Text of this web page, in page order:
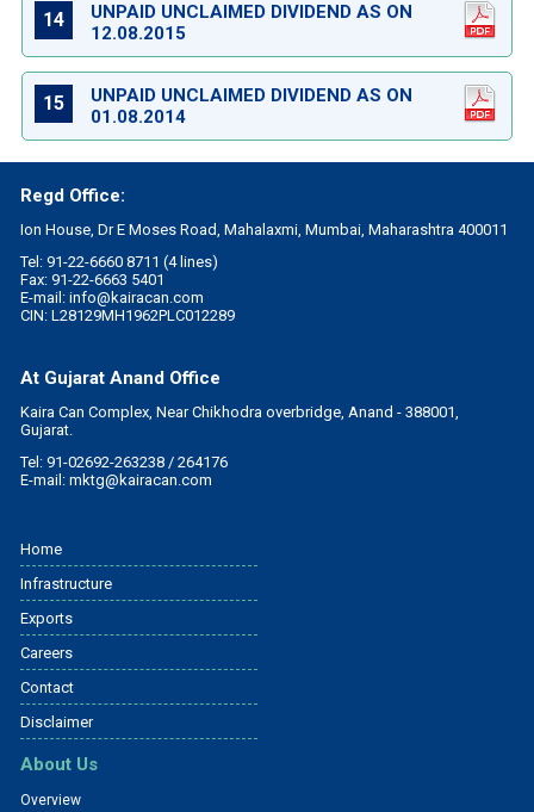
14
UNPAID UNCLAIMED DIVIDEND AS ON
12.08.2015
15
UNPAID UNCLAIMED DIVIDEND AS ON
01.08.2014
Regd Office:
Ion House, Dr E Moses Road, Mahalaxmi, Mumbai, Maharashtra 400011
Tel: 91-22-6660 8711 (4 lines)
Fax: 91-22-6663 5401
E-mail:info@kairacan.com
CIN: L28129MH1962PLC012289
At Gujarat Anand Office
Kaira Can Complex, Near Chikhodra overbridge, Anand - 388001,
Gujarat.
Tel: 91-02692-263238 / 264176
E-mail:mktg@kairacan.com
Home
Infrastructure
Exports
Careers
Contact
Disclaimer
About Us
Overview